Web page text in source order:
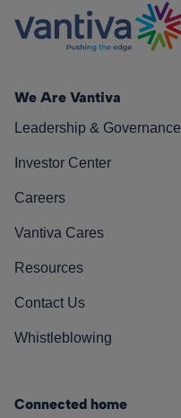
We Are Vantiva
Leadership & Governance
Investor Center
Careers
Vantiva Cares
Resources
Contact Us
Whistleblowing
Connected home